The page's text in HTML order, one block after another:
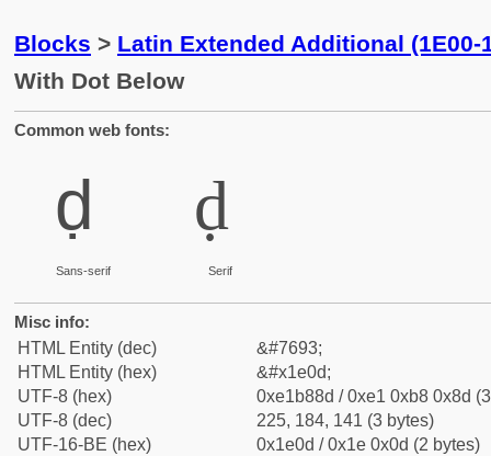
Blocks > Latin Extended Additional (1E00-
With Dot Below
Common web fonts:
ḍ
Sans-serif
ḍ
Serif
Misc info:
HTML Entity (dec)
&#7693;
HTML Entity (hex)
&#x1e0d;
UTF-8 (hex)
0xe1b88d / 0xe1 0xb8 0x8d
UTF-8 (dec)
225, 184, 141 (3 bytes)
UTF-16-BE (hex)
0x1e0d / 0x1e 0x0d (2 bytes)